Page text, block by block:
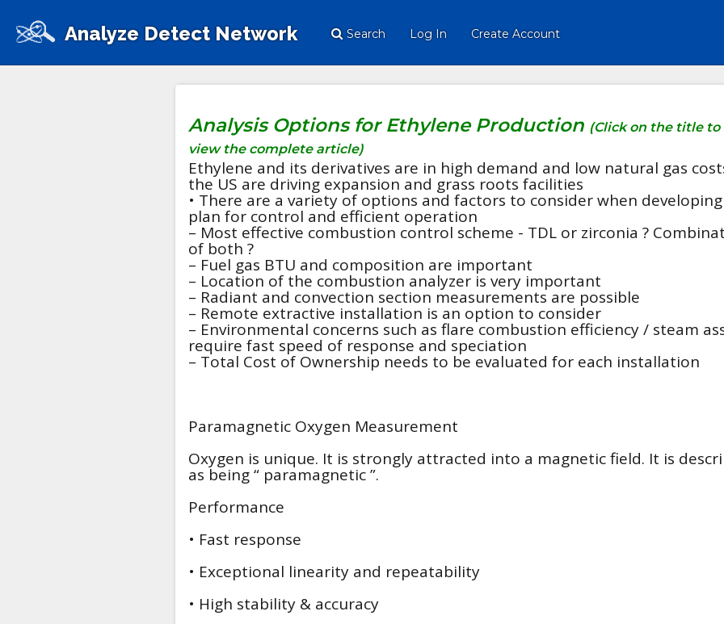
Analyze Detect Network Search Log In Create Account
Analysis Options for Ethylene Production (Click on the title to
view the complete article)
Ethylene and its derivatives are in high demand and low natural gas
the US are driving expansion and grass roots facilities
• There are a variety of options and factors to consider when
plan for control and efficient operation
– Most effective combustion control scheme - TDL or zirconia ?
of both ?
– Fuel gas BTU and composition are important
– Location of the combustion analyzer is very important
– Radiant and convection section measurements are possible
– Remote extractive installation is an option to consider
– Environmental concerns such as flare combustion efficiency / steam
require fast speed of response and speciation
– Total Cost of Ownership needs to be evaluated for each installation
Paramagnetic Oxygen Measurement
Oxygen is unique. It is strongly attracted into a magnetic field. It is
as being “ paramagnetic ”.
Performance
• Fast response
• Exceptional linearity and repeatability
• High stability & accuracy